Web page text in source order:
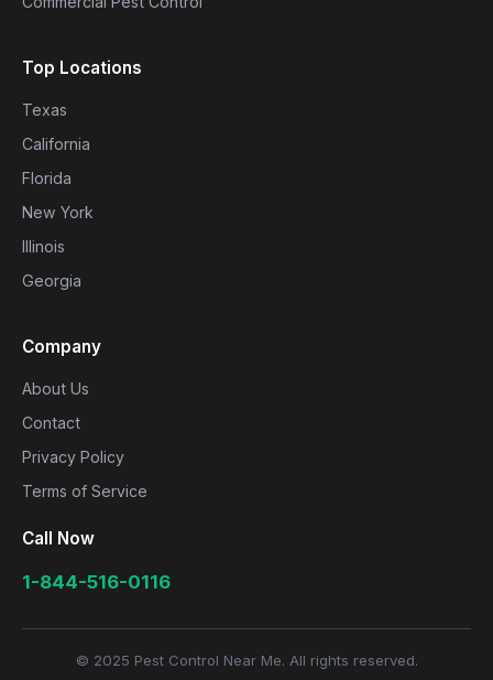
Top Locations
Texas
California
Florida
New York
Illinois
Georgia
Company
About Us
Contact
Privacy Policy
Terms of Service
Call Now
1-844-516-0116
© 2025 Pest Control Near Me. All rights reserved.